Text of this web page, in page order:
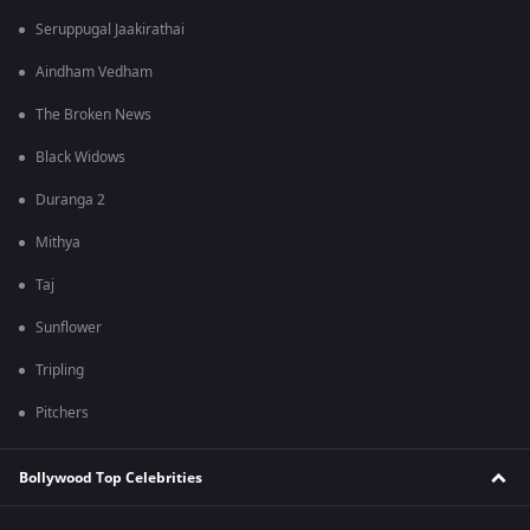
Seruppugal Jaakirathai
Aindham Vedham
The Broken News
Black Widows
Duranga 2
Mithya
Taj
Sunflower
Tripling
Pitchers
Bollywood Top Celebrities